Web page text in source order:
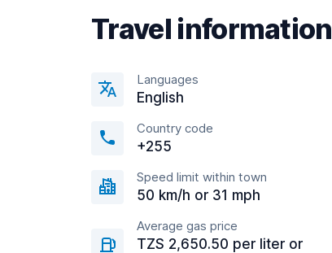
Travel information
Languages
English
Country code
+255
Speed limit within town
50 km/h or 31 mph
Average gas price
TZS 2,650.50 per liter or